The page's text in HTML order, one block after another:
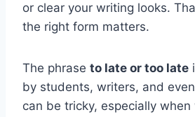
or clear your writing looks.
the right form matters.
The phrase to late or too late
by students, writers, and
can be tricky, especially